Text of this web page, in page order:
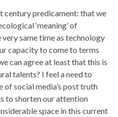
century predicament: that we
‘meaning’ of
same time as technology
capacity to come to terms
can agree at least that this is
talents? I feel a need to
social media’s post truth
to shorten our attention
space in this current